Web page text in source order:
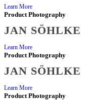
Learn More
Product Photography
JAN SÖHLKE
Learn More
Product Photography
JAN SÖHLKE
Learn More
Product Photography